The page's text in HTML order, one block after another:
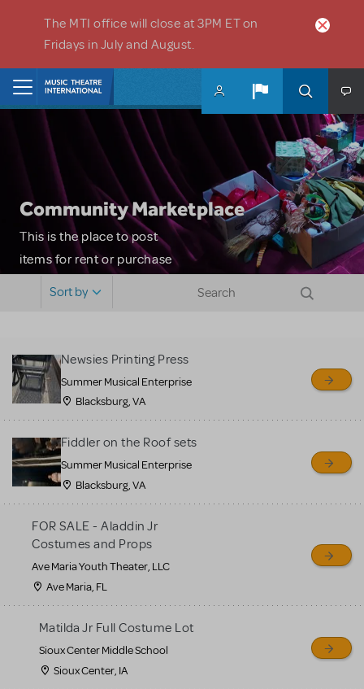
The MTI office will close at 3PM ET on
Fridays in July and August.
Community Marketplace
This is the place to post
items for rent or purchase
sell or buy items, nor does
MTI review or authenticate
all listings or items offered
for sale. Please see the
Guidelines below to learn
more.
CREATE A LISTING COMMUNITY MARKETPLACE GUIDELINES
Sort by
Newsies Printing Press
Summer Musical Enterprise
Blacksburg, VA
Fiddler on the Roof sets
Summer Musical Enterprise
Blacksburg, VA
FOR SALE - Aladdin Jr
Costumes and Props
Ave Maria Youth Theater, LLC
Ave Maria, FL
Matilda Jr Full Costume Lot
Sioux Center Middle School
Sioux Center, IA